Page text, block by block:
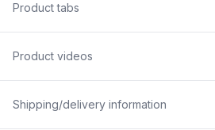
Product tabs
Product videos
Shipping/delivery information